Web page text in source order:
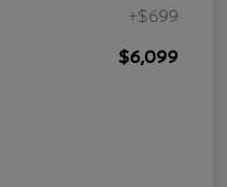
+$699
$6,099